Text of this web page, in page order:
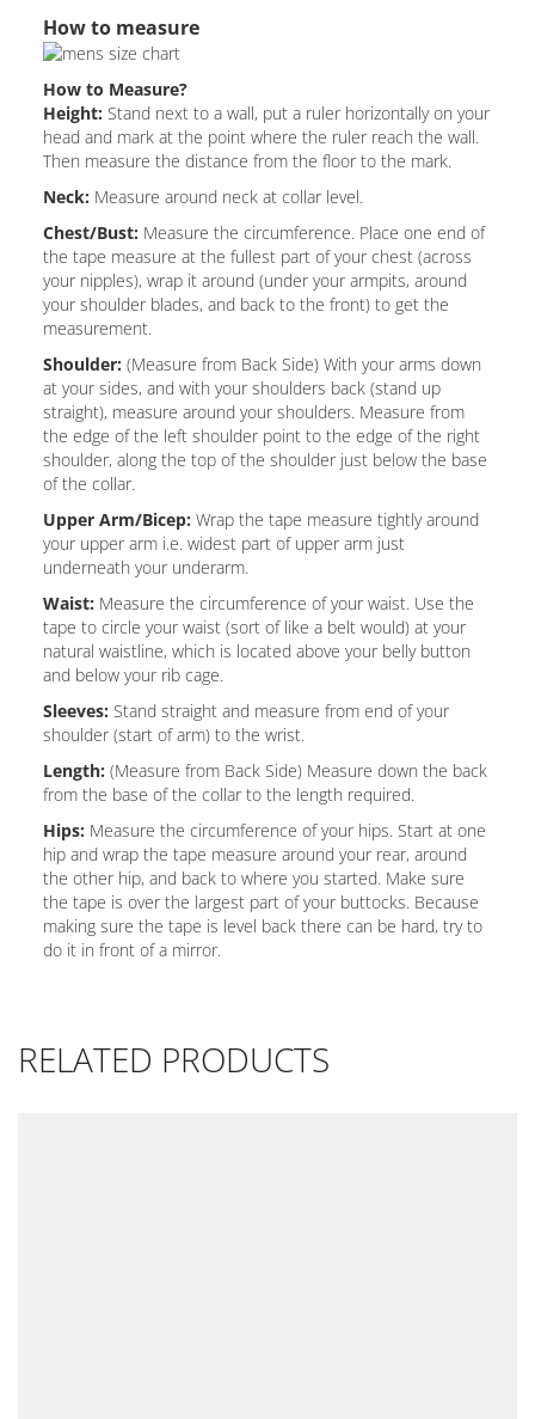
How to measure
How to Measure?
Height: Stand next to a wall, put a ruler horizontally on your
head and mark at the point where the ruler reach the wall.
Then measure the distance from the floor to the mark.
Neck: Measure around neck at collar level.
Chest/Bust: Measure the circumference. Place one end of
the tape measure at the fullest part of your chest (across
your nipples), wrap it around (under your armpits, around
your shoulder blades, and back to the front) to get the
measurement.
Shoulder: (Measure from Back Side) With your arms down
at your sides, and with your shoulders back (stand up
straight), measure around your shoulders. Measure from
the edge of the left shoulder point to the edge of the right
shoulder, along the top of the shoulder just below the base
of the collar.
Upper Arm/Bicep: Wrap the tape measure tightly around
your upper arm i.e. widest part of upper arm just
underneath your underarm.
Waist: Measure the circumference of your waist. Use the
tape to circle your waist (sort of like a belt would) at your
natural waistline, which is located above your belly button
and below your rib cage.
Sleeves: Stand straight and measure from end of your
shoulder (start of arm) to the wrist.
Length: (Measure from Back Side) Measure down the back
from the base of the collar to the length required.
Hips: Measure the circumference of your hips. Start at one
hip and wrap the tape measure around your rear, around
the other hip, and back to where you started. Make sure
the tape is over the largest part of your buttocks. Because
making sure the tape is level back there can be hard, try to
do it in front of a mirror.
RELATED PRODUCTS